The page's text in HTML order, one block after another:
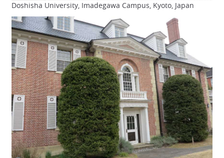
Doshisha University, Imadegawa Campus, Kyoto, Japan